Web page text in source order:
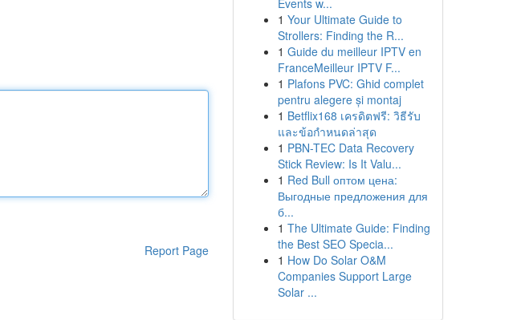
Report Page
Events w...
1 Your Ultimate Guide to
Strollers: Finding the R...
1 Guide du meilleur IPTV en
FranceMeilleur IPTV F...
1 Plafons PVC: Ghid complet
pentru alegere și montaj
1 Betflix168 เครดิตฟรี: วิธีรับ
และข้อกำหนดล่าสุด
1 PBN-TEC Data Recovery
Stick Review: Is It Valu...
1 Red Bull оптом цена:
Выгодные предложения для
б...
1 The Ultimate Guide: Finding
the Best SEO Specia...
1 How Do Solar O&M
Companies Support Large
Solar ...